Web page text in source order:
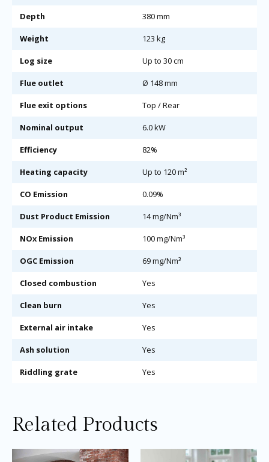
Depth 380 mm
Weight 123 kg
Log size Up to 30 cm
Flue outlet Ø 148 mm
Flue exit options Top / Rear
Nominal output 6.0 kW
Efficiency 82%
Heating capacity Up to 120 m²
CO Emission 0.09%
Dust Product Emission 14 mg/Nm³
NOx Emission 100 mg/Nm³
OGC Emission 69 mg/Nm³
Closed combustion Yes
Clean burn Yes
External air intake Yes
Ash solution Yes
Riddling grate Yes
Related Products
Price This
Price